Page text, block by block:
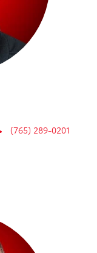
phone
(765) 289-0201